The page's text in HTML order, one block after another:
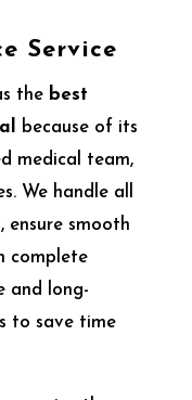
Service
the best
because of its
medical team,
We handle all
ensure smooth
complete
and long-
to save time